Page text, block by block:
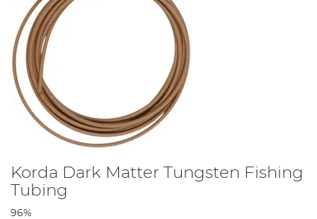
Korda Dark Matter Tungsten Fishing
Tubing
96%